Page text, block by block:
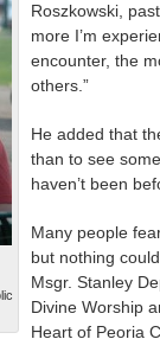
Roszkowski,
more I’m
encounter, the
others.”
He added that
than to see
haven’t been
Many people
but nothing
Msgr. Stanley
Divine Worship
Heart of Peoria